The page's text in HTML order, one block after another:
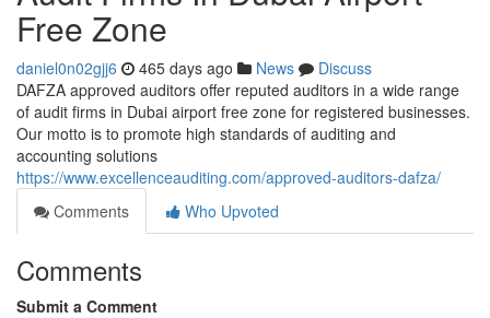
Free Zone
daniel0n02gjj6 465 days ago News
Discuss
DAFZA approved auditors offer reputed auditors in a wide range
of audit firms in Dubai airport free zone for registered businesses.
Our motto is to promote high standards of auditing and
accounting solutions
https://www.excellenceauditing.com/approved-auditors-dafza/
Comments
Who Upvoted
Comments
Submit a Comment